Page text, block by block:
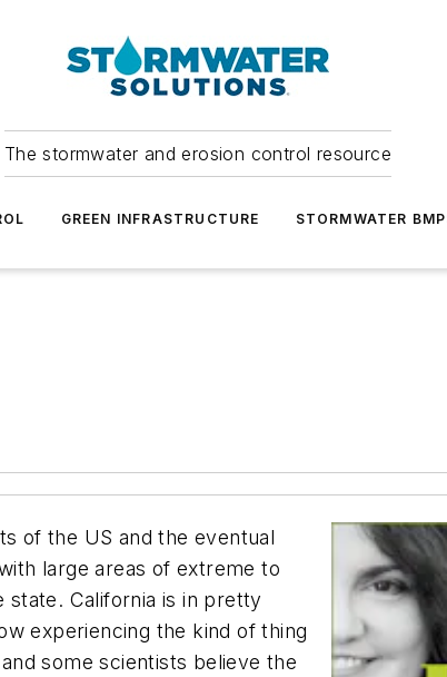
The stormwater and erosion control resource
GREEN INFRASTRUCTURE STORMWATER
of the US and the eventual
large areas of extreme to
California is in pretty
experiencing the kind of thing
some scientists believe the